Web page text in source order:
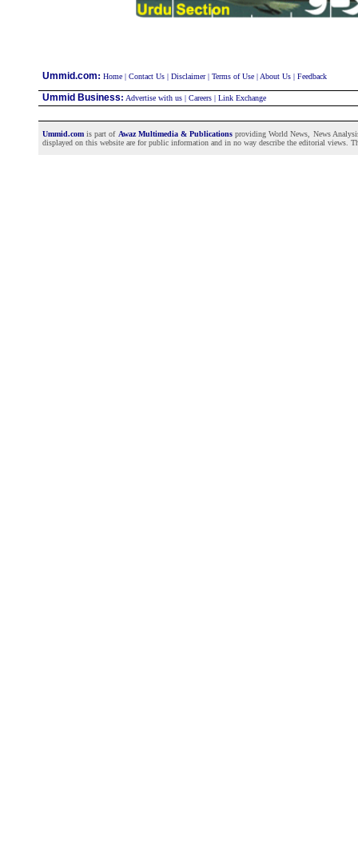
Ummid.com: Home | Contact Us | Disclaimer| Terms of Use | About Us | Feedback
Ummid Business: Advertise with us | Careers | Link Exchange
Ummid.com is part of Awaz Multimedia & Publicationsproviding World News, News
displayed on this website are for public information and in no way describe the editorial views.